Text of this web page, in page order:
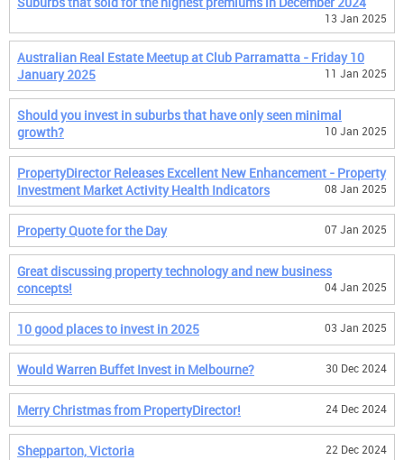
13 Jan 2025
Australian Real Estate Meetup at Club Parramatta - Friday 10
January 2025
11 Jan 2025
Should you invest in suburbs that have only seen minimal
growth?
10 Jan 2025
PropertyDirector Releases Excellent New Enhancement - Property
Investment Market Activity Health Indicators
08 Jan 2025
Property Quote for the Day 07 Jan 2025
Great discussing property technology and new business
concepts!
04 Jan 2025
10 good places to invest in 2025 03 Jan 2025
Would Warren Buffet Invest in Melbourne? 30 Dec 2024
Merry Christmas from PropertyDirector! 24 Dec 2024
Shepparton, Victoria 22 Dec 2024